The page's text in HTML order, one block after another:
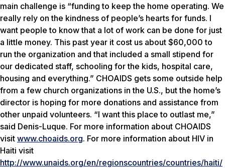
main challenge is “funding to keep the home operating. We
really rely on the kindness of people’s hearts for funds. I
want people to know that a lot of work can be done for just
a little money. This past year it cost us about $60,000 to
run the organization and that included a small stipend for
our dedicated staff, schooling for the kids, hospital care,
housing and everything.” CHOAIDS gets some outside help
from a few church organizations in the U.S., but the home’s
director is hoping for more donations and assistance from
other unpaid volunteers. “I want this place to outlast me,”
said Denis-Luque. For more information about CHOAIDS
visit www.choaids.org. For more information about HIV in
Haiti visit
http://www.unaids.org/en/regionscountries/countries/haiti/